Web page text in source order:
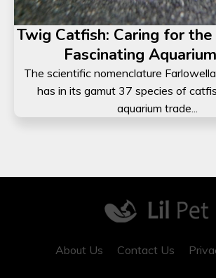
Twig Catfish: Caring for
Fascinating
The scientific nomenclature
has in its gamut 37 species of
aquarium trade...
About Us Contact Us